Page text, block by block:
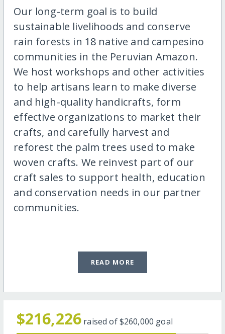
Our long-term goal is to build
sustainable livelihoods and conserve
rain forests in 18 native and campesino
communities in the Peruvian Amazon.
We host workshops and other activities
to help artisans learn to make diverse
and high-quality handicrafts, form
effective organizations to market their
crafts, and carefully harvest and
reforest the palm trees used to make
woven crafts. We reinvest part of our
craft sales to support health, education
and conservation needs in our partner
communities.
READ MORE
$216,226 raised of$260,000 goal